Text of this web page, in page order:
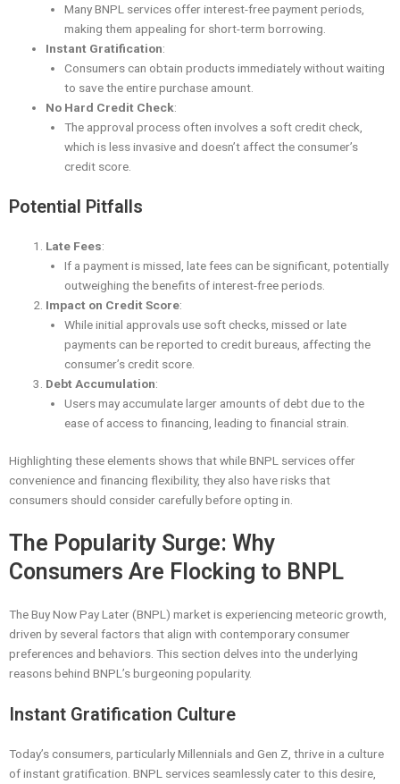
Many BNPL services offer interest-free payment periods,
making them appealing for short-term borrowing.
Instant Gratification:
Consumers can obtain products immediately without waiting
to save the entire purchase amount.
No Hard Credit Check:
The approval process often involves a soft credit check,
which is less invasive and doesn’t affect the consumer’s
credit score.
Potential Pitfalls
Late Fees:
If a payment is missed, late fees can be significant, potentially
outweighing the benefits of interest-free periods.
Impact on Credit Score:
While initial approvals use soft checks, missed or late
payments can be reported to credit bureaus, affecting the
consumer’s credit score.
Debt Accumulation:
Users may accumulate larger amounts of debt due to the
ease of access to financing, leading to financial strain.
Highlighting these elements shows that while BNPL services offer
convenience and financing flexibility, they also have risks that
consumers should consider carefully before opting in.
The Popularity Surge: Why
Consumers Are Flocking to BNPL
The Buy Now Pay Later (BNPL) market is experiencing meteoric growth,
driven by several factors that align with contemporary consumer
preferences and behaviors. This section delves into the underlying
reasons behind BNPL’s burgeoning popularity.
Instant Gratification Culture
Today’s consumers, particularly Millennials and Gen Z, thrive in a culture
of instant gratification. BNPL services seamlessly cater to this desire,